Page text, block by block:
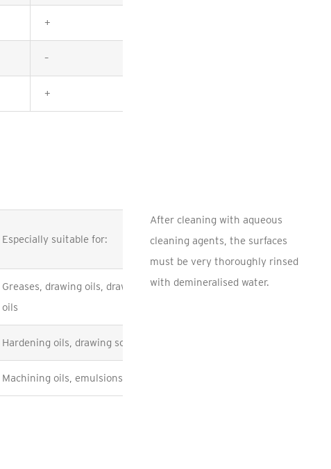
+
–
+
Especially suitable for:
Greases, drawing oils, drawing compounds, machining
oils
Hardening oils, drawing soap
Machining oils, emulsions
After cleaning with aqueous
cleaning agents, the surfaces
must be very thoroughly rinsed
with demineralised water.